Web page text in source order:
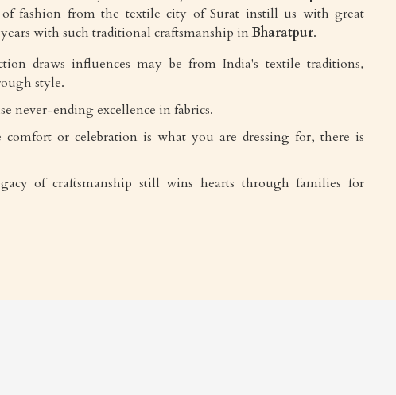
of fashion from the textile city of Surat instill us with great
with such traditional craftsmanship inBharatpur.
draws influences may be from India's textile traditions,
style.
never-ending excellence in fabrics.
comfort or celebration is what you are dressing for, there is
of craftsmanship still wins hearts through families for